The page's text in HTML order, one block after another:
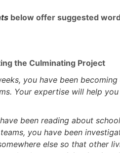
below offer suggested
the Culminating Project
you have been
Your expertise will help
been reading about
you have been
else so that other